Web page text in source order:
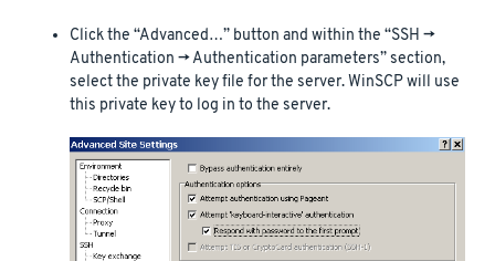
Click the “Advanced…” button and within the “SSH ->
Authentication -> Authentication parameters” section,
select the private key file for the server. WinSCP will use
this private key to log in to the server.